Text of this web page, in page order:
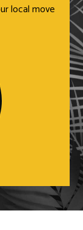
local move